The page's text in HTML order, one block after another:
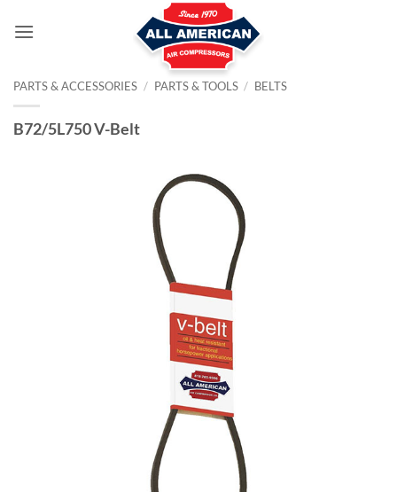
PARTS & ACCESSORIES / PARTS & TOOLS / BELTS
B72/5L750 V-Belt